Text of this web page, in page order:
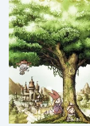
much
as he can;
the finishing
slay his